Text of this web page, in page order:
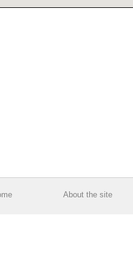
About the site